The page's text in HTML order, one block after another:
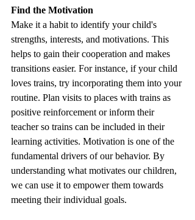
Find the Motivation
Make it a habit to identify your child's
strengths, interests, and motivations. This
helps to gain their cooperation and makes
transitions easier. For instance, if your child
loves trains, try incorporating them into your
routine. Plan visits to places with trains as
positive reinforcement or inform their
teacher so trains can be included in their
learning activities. Motivation is one of the
fundamental drivers of our behavior. By
understanding what motivates our children,
we can use it to empower them towards
meeting their individual goals.